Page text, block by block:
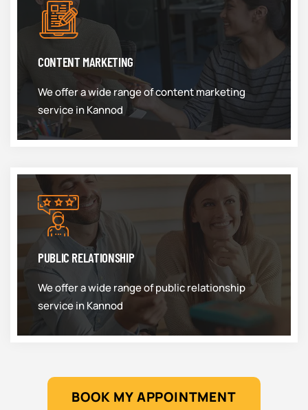
CONTENT MARKETING
We offer a wide range of content marketing
service in Kannod
PUBLIC RELATIONSHIP
We offer a wide range of public relationship
service in Kannod
BOOK MY APPOINTMENT